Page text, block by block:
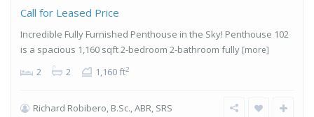
Call for Leased Price
Incredible Fully Furnished Penthouse in the Sky! Penthouse 102
is a spacious 1,160 sqft 2-bedroom 2-bathroom fully [more]
2 2 1,160 ft2
Richard Robibero, B.Sc., ABR, SRS
Islington-